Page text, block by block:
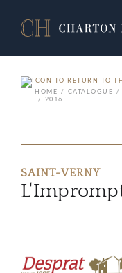
HOME
CATALOGUE
2016
SAINT-VERNY